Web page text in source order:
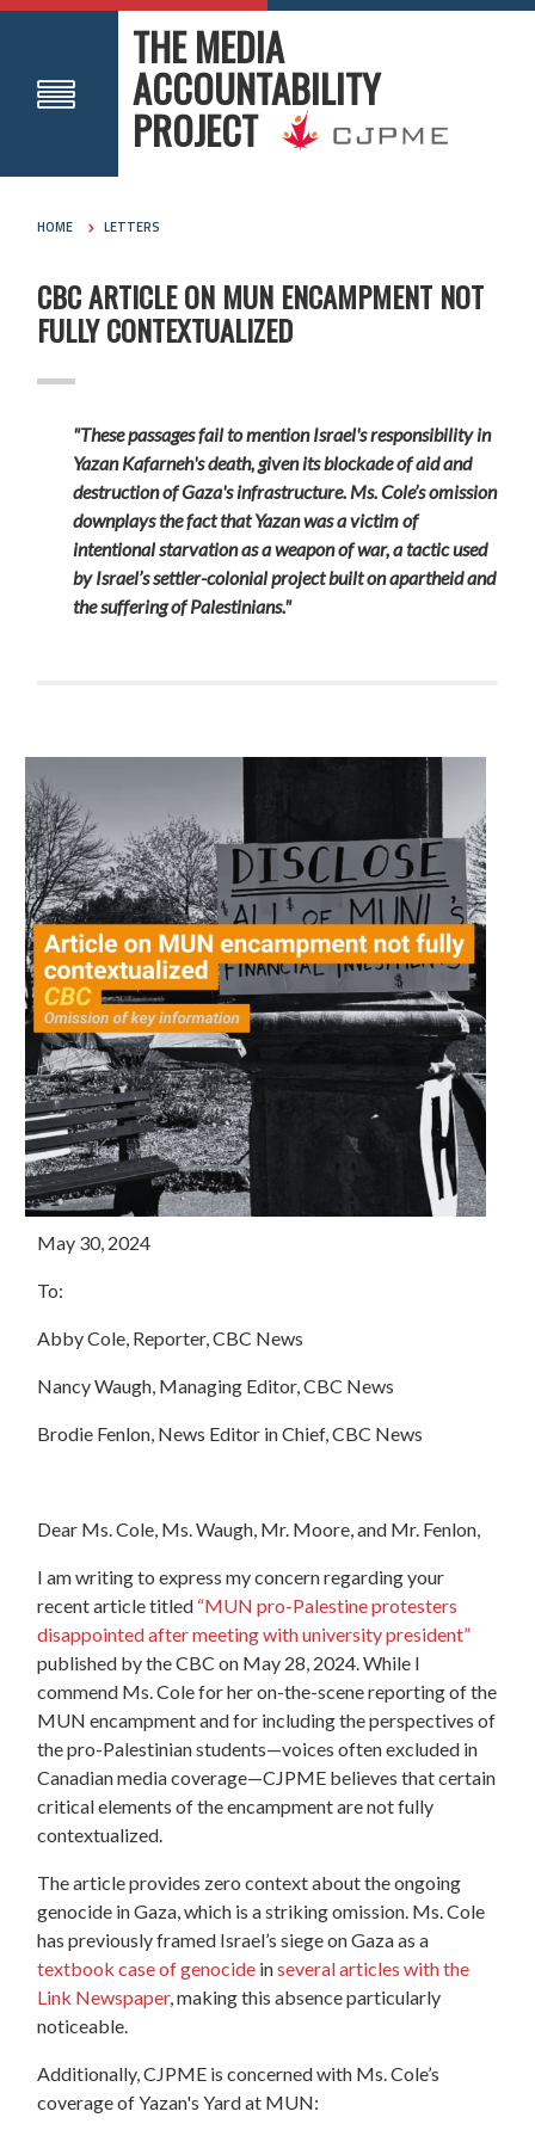
THE MEDIA
ACCOUNTABILITY
PROJECT
HOME LETTERS
CBC ARTICLE ON MUN ENCAMPMENT NOT
FULLY CONTEXTUALIZED
"These passages fail to mention Israel's responsibility in
Yazan Kafarneh's death, given its blockade of aid and
destruction of Gaza's infrastructure. Ms. Cole’s omission
downplays the fact that Yazan was a victim of
intentional starvation as a weapon of war, a tactic used
by Israel’s settler-colonial project built on apartheid and
the suffering of Palestinians."
May 30, 2024
To:
Abby Cole, Reporter, CBC News
Nancy Waugh, Managing Editor, CBC News
Brodie Fenlon, News Editor in Chief, CBC News
Dear Ms. Cole, Ms. Waugh, Mr. Moore, and Mr. Fenlon,
I am writing to express my concern regarding your
recent article titled “MUN pro-Palestine protesters
disappointed after meeting with university president”
published by the CBC on May 28, 2024. While I
commend Ms. Cole for her on-the-scene reporting of the
MUN encampment and for including the perspectives of
the pro-Palestinian students—voices often excluded in
Canadian media coverage—CJPME believes that certain
critical elements of the encampment are not fully
contextualized.
The article provides zero context about the ongoing
genocide in Gaza, which is a striking omission. Ms. Cole
has previously framed Israel’s siege on Gaza as a
textbook case of genocide inseveral articles with the
Link Newspaper, making this absence particularly
noticeable.
Additionally, CJPME is concerned with Ms. Cole’s
coverage of Yazan's Yard at MUN: